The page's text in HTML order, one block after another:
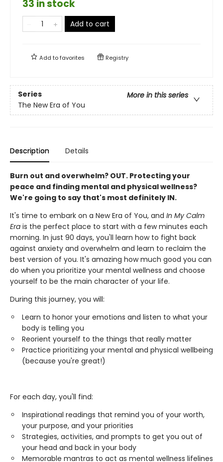
33 in stock
Add to cart
Add tofavorites Registry
Series
More in this series
The New Era of You
Description Details
Burn out and overwhelm? OUT. Protecting your
peace and finding mental and physical wellness?
We're going to say that's most definitely IN.
It's time to embark on a New Era of You, and In My Calm
Era is the perfect place to start with a few minutes each
morning. In just 90 days, you'll learn how to fight back
against anxiety and overwhelm and learn to reclaim the
best version of you. It's amazing how much good you can
do when you prioritize your mental wellness and choose
yourself to be the main character of your life.
During this journey, you will:
Learn to honor your emotions and listen to what your
body is telling you
Reorient yourself to the things that really matter
Practice prioritizing your mental and physical wellbeing
(because you're great!)
For each day, you'll find:
Inspirational readings that remind you of your worth,
your purpose, and your priorities
Strategies, activities, and prompts to get you out of
your head and back in your body
Memorable mantras to act as mental wellness lifelines